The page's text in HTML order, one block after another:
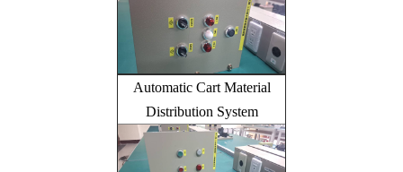
Automatic Cart Material
Distribution System